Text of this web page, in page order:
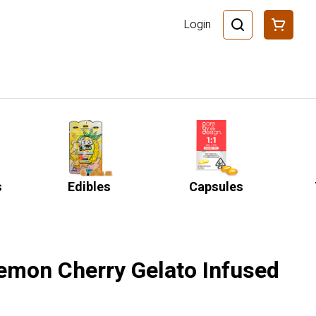
Login
Edibles Capsules
Cherry Gelato Infused